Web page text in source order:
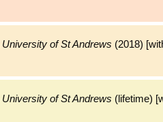
University of St Andrews (2018)
University of St Andrews (lifetime)